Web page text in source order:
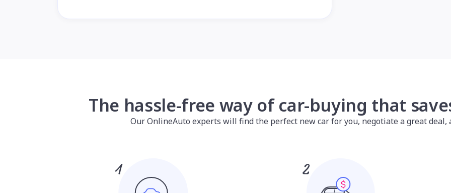
The hassle-free way of car-buying that
Our OnlineAuto experts will find the perfect new car for you, negotiate a great deal,